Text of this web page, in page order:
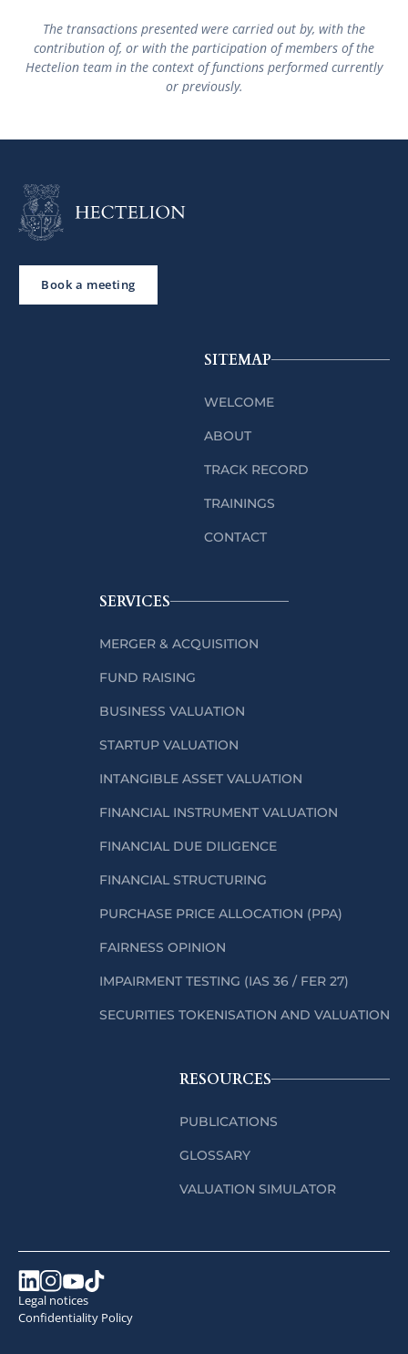
The transactions presented were carried out by, with the
contribution of, or with the participation of members of the
Hectelion team in the context of functions performed currently
or previously.
Book a meeting
SITEMAP
WELCOME
ABOUT
TRACK RECORD
TRAININGS
CONTACT
SERVICES
MERGER & ACQUISITION
FUND RAISING
BUSINESS VALUATION
STARTUP VALUATION
INTANGIBLE ASSET VALUATION
FINANCIAL INSTRUMENT VALUATION
FINANCIAL DUE DILIGENCE
FINANCIAL STRUCTURING
PURCHASE PRICE ALLOCATION (PPA)
FAIRNESS OPINION
IMPAIRMENT TESTING (IAS 36 / FER 27)
SECURITIES TOKENISATION AND VALUATION
RESOURCES
PUBLICATIONS
GLOSSARY
VALUATION SIMULATOR
Legal notices
Confidentiality Policy